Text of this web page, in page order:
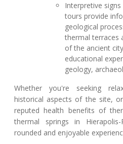
Interpretive
tours provide
geological
thermal terraces
of the ancient
educational
geology,
Whether you're seeking
historical aspects of the site,
reputed health benefits of
thermal springs in
rounded and enjoyable